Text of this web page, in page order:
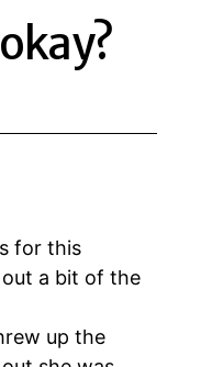
for this
out a bit of the
up the